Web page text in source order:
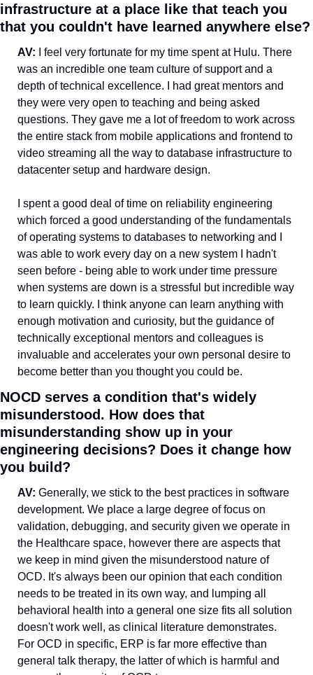
infrastructure at a place like that teach you
that you couldn't have learned anywhere else?
AV:
I feel very fortunate for my time spent at Hulu. There
was an incredible one team culture of support and a
depth of technical excellence. I had great mentors and
they were very open to teaching and being asked
questions. They gave me a lot of freedom to work across
the entire stack from mobile applications and frontend to
video streaming all the way to database infrastructure to
datacenter setup and hardware design.
I spent a good deal of time on reliability engineering
which forced a good understanding of the fundamentals
of operating systems to databases to networking and I
was able to work every day on a new system I hadn't
seen before - being able to work under time pressure
when systems are down is a stressful but incredible way
to learn quickly. I think anyone can learn anything with
enough motivation and curiosity, but the guidance of
technically exceptional mentors and colleagues is
invaluable and accelerates your own personal desire to
become better than you thought you could be.
NOCD serves a condition that's widely
misunderstood. How does that
misunderstanding show up in your
engineering decisions? Does it change how
you build?
AV: Generally, we stick to the best practices in software
development. We place a large degree of focus on
validation, debugging, and security given we operate in
the Healthcare space, however there are aspects that
we keep in mind given the misunderstood nature of
OCD. It's always been our opinion that each condition
needs to be treated in its own way, and lumping all
behavioral health into a general one size fits all solution
doesn't work well, as clinical literature demonstrates.
For OCD in specific, ERP is far more effective than
general talk therapy, the latter of which is harmful and